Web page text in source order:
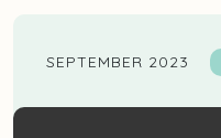
SEPTEMBER 2023